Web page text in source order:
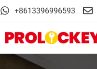
+8613396996593